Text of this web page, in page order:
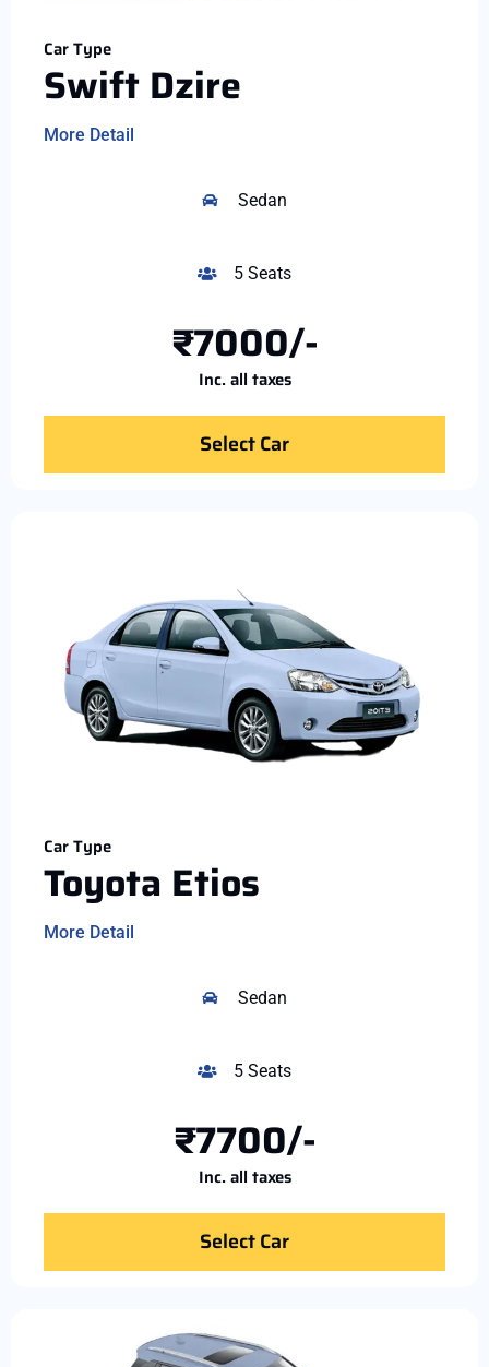
Car Type
Swift Dzire
More Detail
Sedan
5 Seats
₹7000/-
Inc. all taxes
Select Car
Car Type
Toyota Etios
More Detail
Sedan
5 Seats
₹7700/-
Inc. all taxes
Select Car